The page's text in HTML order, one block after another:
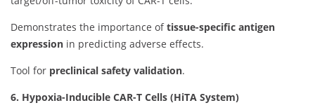
Demonstrates the importance oftissue-specific antigen
expression in predicting adverse effects.
Tool for preclinical safety validation.
6. Hypoxia-Inducible CAR-T Cells (HiTA System)